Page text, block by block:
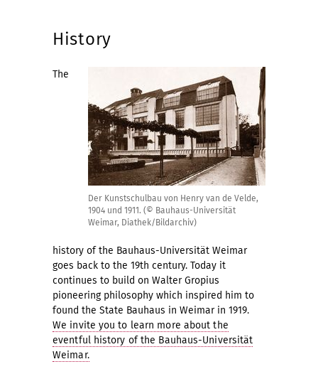
History
Der Kunstschulbau von Henry van de Velde,
1904 und 1911. (© Bauhaus-Universität
Weimar, Diathek/Bildarchiv)
The
history of the Bauhaus-Universität Weimar
goes back to the 19th century. Today it
continues to build on Walter Gropius
pioneering philosophy which inspired him to
found the State Bauhaus in Weimar in 1919.
We invite you to learn more about the
eventful history of the Bauhaus-Universität
Weimar.